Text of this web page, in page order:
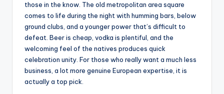
those in the know. The old metropolitan area square
comes to life during the night with humming bars, below
ground clubs, and a younger power that’s difficult to
defeat. Beer is cheap, vodka is plentiful, and the
welcoming feel of the natives produces quick
celebration unity. For those who really want a much less
business, a lot more genuine European expertise, it is
actually a top pick.